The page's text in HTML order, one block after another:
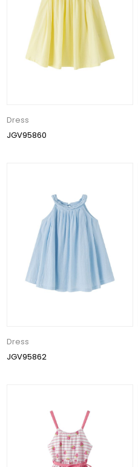
Dress
JGV95860
Dress
JGV95862